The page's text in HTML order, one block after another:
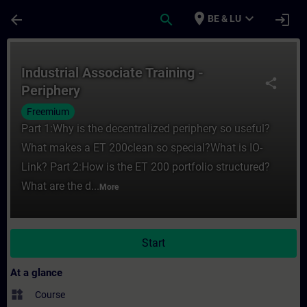
arrow_back search place BE & LU expand_more login
share
Industrial Associate Training -
Periphery
Freemium
Part 1:Why is the decentralized periphery so useful?
What makes a ET 200clean so special?What is IO-
Link? Part 2:How is the ET 200 portfolio structured?
What are the d... More
Start
At a glance
widgets Course